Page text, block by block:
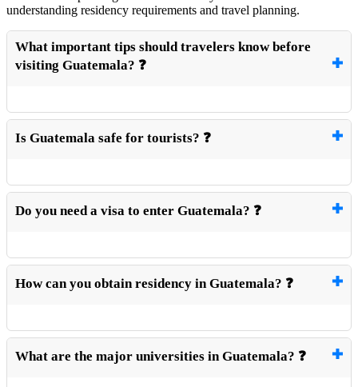
understanding residency requirements and travel planning.
What important tips should travelers know before
visiting Guatemala? ❓
Is Guatemala safe for tourists? ❓
Do you need a visa to enter Guatemala? ❓
How can you obtain residency in Guatemala? ❓
What are the major universities in Guatemala? ❓